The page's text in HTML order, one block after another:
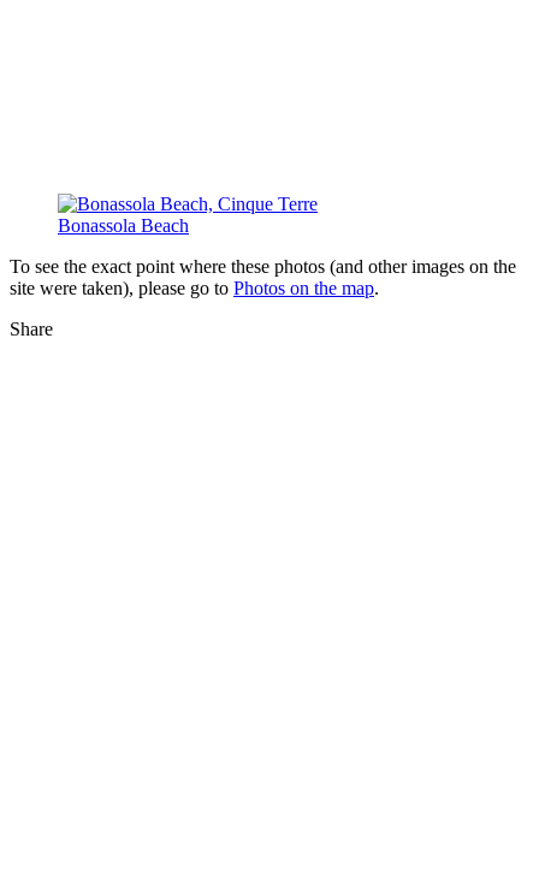
Bonassola Beach
To see the exact point where these photos (and other images on the
site were taken), please go to Photos on the map.
Share